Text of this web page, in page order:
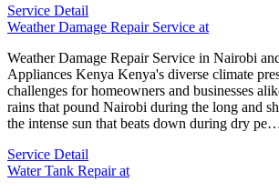
Service Detail
Weather Damage Repair Service at
Weather Damage Repair Service in Nairobi
Appliances Kenya Kenya's diverse climate
challenges for homeowners and businesses
rains that pound Nairobi during the long and
the intense sun that beats down during dry
Service Detail
Water Tank Repair at